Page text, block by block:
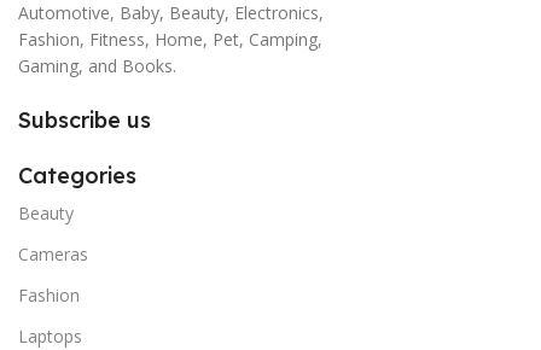
Automotive, Baby, Beauty, Electronics,
Fashion, Fitness, Home, Pet, Camping,
Gaming, and Books.
Subscribe us
Categories
Beauty
Cameras
Fashion
Laptops